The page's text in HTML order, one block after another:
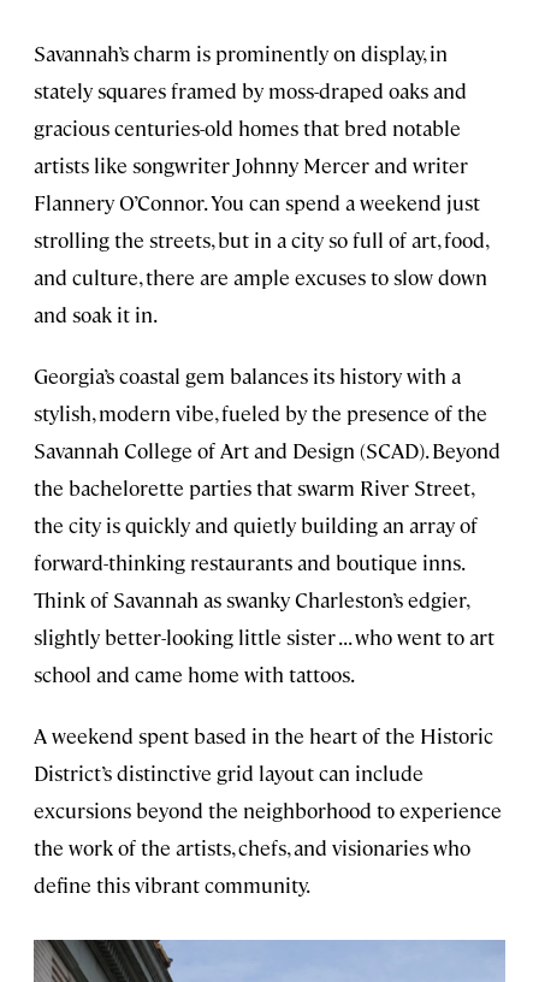
Savannah’s charm is prominently on display, in
stately squares framed by moss-draped oaks and
gracious centuries-old homes that bred notable
artists like songwriter Johnny Mercer and writer
Flannery O’Connor. You can spend a weekend just
strolling the streets, but in a city so full of art, food,
and culture, there are ample excuses to slow down
and soak it in.
Georgia’s coastal gem balances its history with a
stylish, modern vibe, fueled by the presence of the
Savannah College of Art and Design (SCAD). Beyond
the bachelorette parties that swarm River Street,
the city is quickly and quietly building an array of
forward-thinking restaurants and boutique inns.
Think of Savannah as swanky Charleston’s edgier,
slightly better-looking little sister . . . who went to art
school and came home with tattoos.
A weekend spent based in the heart of the Historic
District’s distinctive grid layout can include
excursions beyond the neighborhood to experience
the work of the artists, chefs, and visionaries who
define this vibrant community.